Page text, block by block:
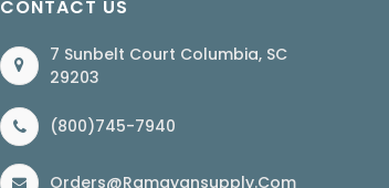
CONTACT US
7 Sunbelt Court Columbia, SC
29203
(800)745-7940
Orders@ramayansupply.com